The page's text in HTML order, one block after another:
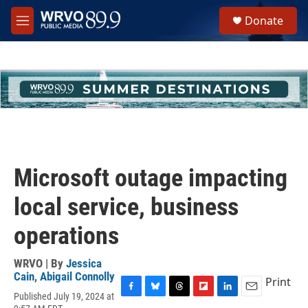
Skip to main content
M
e
h
u
e
Donate
Microsoft outage impacting
local service, business
operations
WRVO | By Jessica
Cain, Abigail Connolly
Published July 19, 2024 at
Print